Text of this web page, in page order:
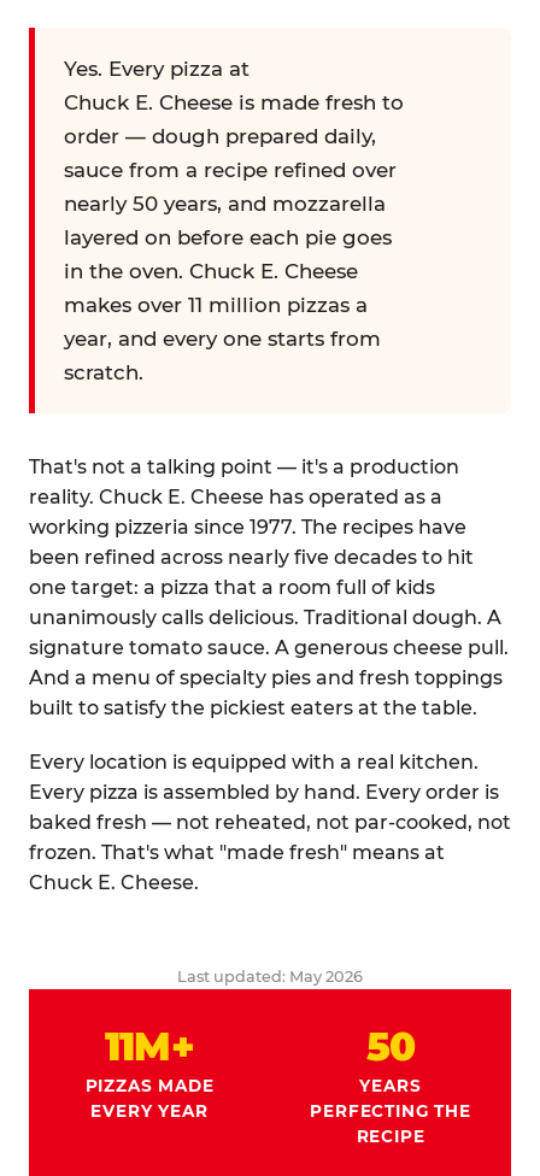
Yes. Every pizza at
Chuck E. Cheese is made fresh to
order — dough prepared daily,
sauce from a recipe refined over
nearly 50 years, and mozzarella
layered on before each pie goes
in the oven. Chuck E. Cheese
makes over 11 million pizzas a
year, and every one starts from
scratch.
That's not a talking point — it's a production
reality. Chuck E. Cheese has operated as a
working pizzeria since 1977. The recipes have
been refined across nearly five decades to hit
one target: a pizza that a room full of kids
unanimously calls delicious. Traditional dough. A
signature tomato sauce. A generous cheese pull.
And a menu of specialty pies and fresh toppings
built to satisfy the pickiest eaters at the table.
Every location is equipped with a real kitchen.
Every pizza is assembled by hand. Every order is
baked fresh — not reheated, not par-cooked, not
frozen. That's what "made fresh" means at
Chuck E. Cheese.
Last updated: May 2026
11M+
PIZZAS MADE
EVERY YEAR
50
YEARS
PERFECTING THE
RECIPE